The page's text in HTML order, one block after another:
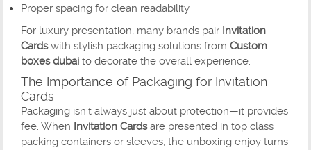
Proper spacing for clean readability
For luxury presentation, many brands pair Invitation
Cardswith stylish packaging solutions from Custom
boxes dubai to decorate the overall experience.
The Importance of Packaging for Invitation
Cards
Packaging isn't always just about protection—it provides
fee. When Invitation Cardsare presented in top class
packing containers or sleeves, the unboxing enjoy turns